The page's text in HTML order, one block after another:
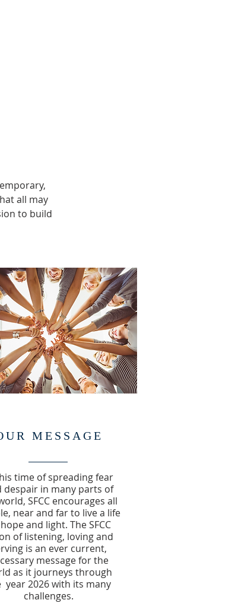
all may
to build
MESSAGE
time of spreading fear
despair in many parts of
SFCC encourages all
near and far to live a life
and light. The SFCC
of listening, loving and
is an ever current,
message for the
as it journeys through
year 2026 with its many
challenges.​​